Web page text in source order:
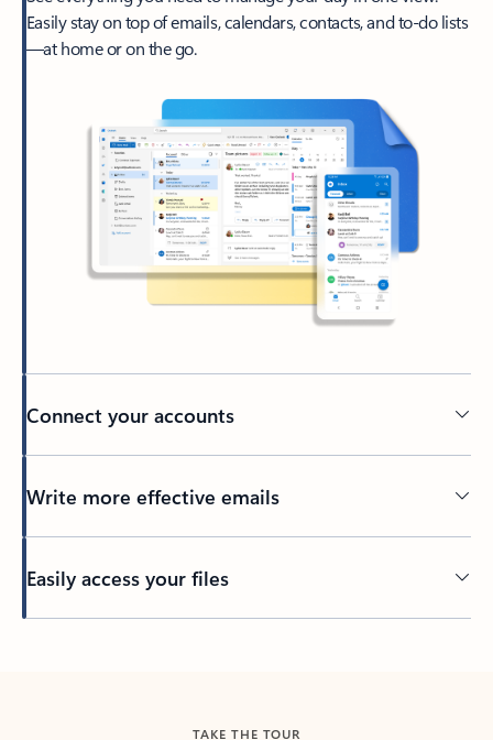
Easily stay on top of emails, calendars, contacts, and to-do lists
—at home or on the go.
Connect your accounts
Write more effective emails
Easily access your files
TAKE THE TOUR